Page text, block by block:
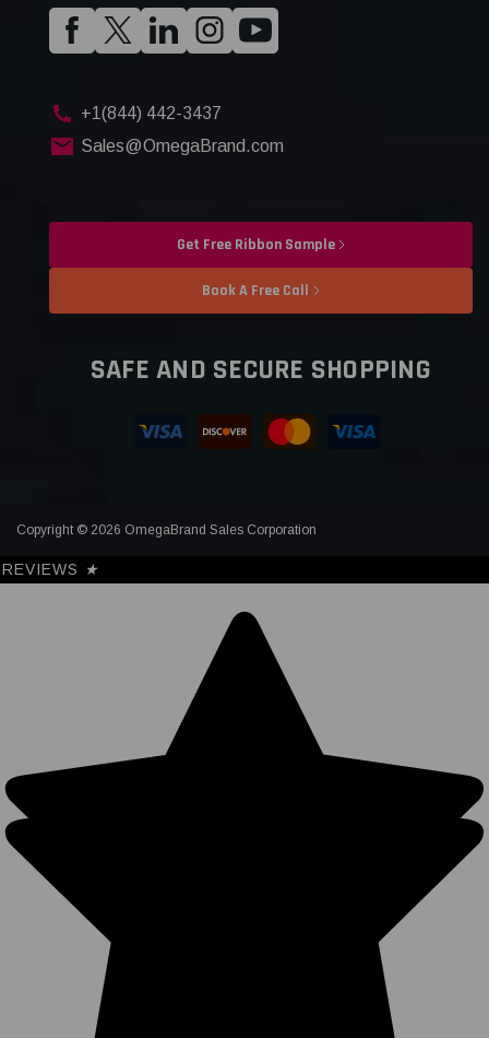
+1(844) 442-3437
Sales@OmegaBrand.com
Get Free Ribbon Sample
Book A Free Call
SAFE AND SECURE SHOPPING
Copyright © 2026 OmegaBrand Sales Corporation
REVIEWS ★